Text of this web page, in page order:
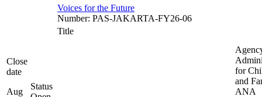
Voices for the Future
Number: PAS-JAKARTA-FY26-06
Close
date
Aug
Status
Title
for
and
ANA